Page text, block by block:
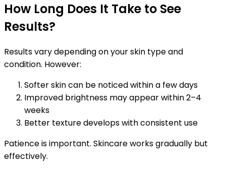
How Long Does It Take to See
Results?
Results vary depending on your skin type and
condition. However:
Softer skin can be noticed within a few days
Improved brightness may appear within 2–4
weeks
Better texture develops with consistent use
Patience is important. Skincare works gradually but
effectively.